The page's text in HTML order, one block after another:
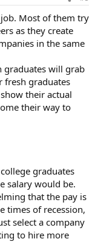
Most of them try
as they create
in the same
graduates will grab
fresh graduates
their actual
their way to
graduates
salary would be.
that the pay is
times of recession,
select a company
to hire more